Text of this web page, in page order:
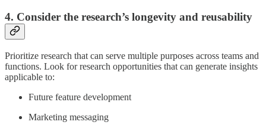
4. Consider the research’s longevity and reusability
Prioritize research that can serve multiple purposes across teams and
functions. Look for research opportunities that can generate insights
applicable to:
Future feature development
Marketing messaging